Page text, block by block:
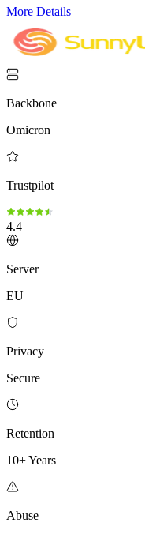
More Details
Backbone
Omicron
Trustpilot
4.4
Server
EU
Privacy
Secure
Retention
10+ Years
Abuse